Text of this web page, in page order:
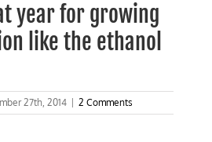
year for growing
like the ethanol
27th, 2014 2 Comments